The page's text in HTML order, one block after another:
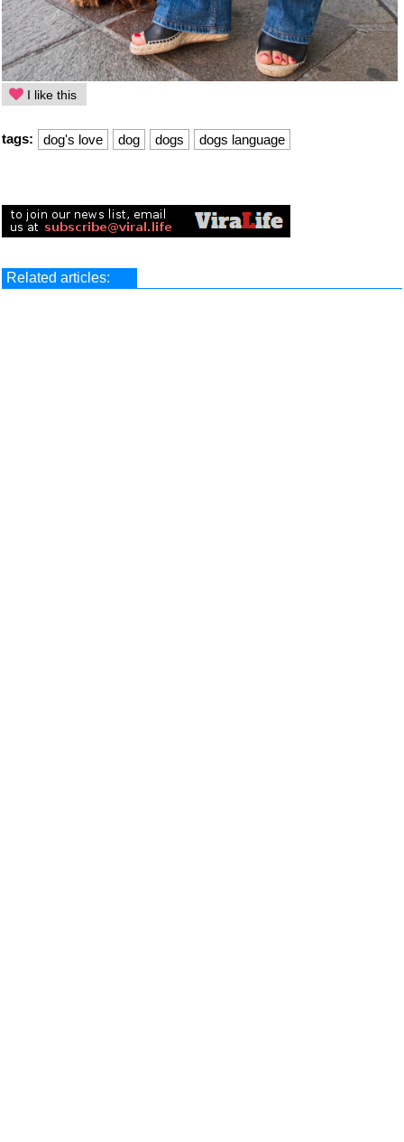
I like this
tags: dog's love dog dogs dogs language
Related articles: